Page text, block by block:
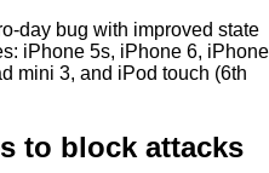
day bug with improved state
iPhone 5s, iPhone 6, iPhone
mini 3, and iPod touch (6th
to block attacks